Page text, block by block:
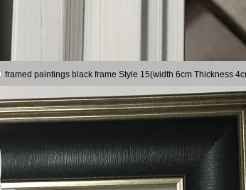
framed paintings black frame Style 15(width 6cm Thickness